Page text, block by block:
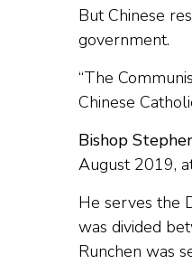
But Chinese
government.
“The
Chinese
Bishop
August 2019,
He serves the
was divided
Runchen was